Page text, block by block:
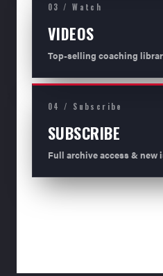
03 / Watch
VIDEOS
Top-selling coaching
04 / Subscribe
SUBSCRIBE
Full archive access & new